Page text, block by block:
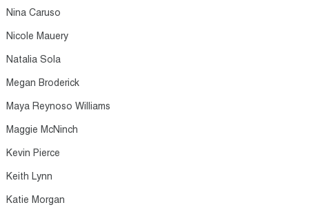
Nina Caruso​
Nicole Mauery​
Natalia Sola​
Megan Broderick​
Maya Reynoso Williams​
Maggie McNinch​
Kevin Pierce​
Keith Lynn​
Katie Morgan​